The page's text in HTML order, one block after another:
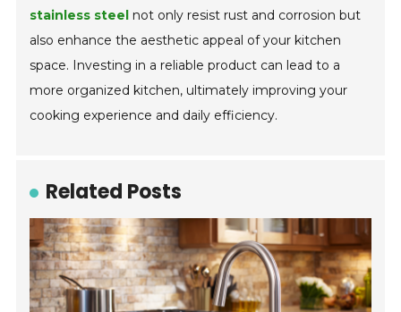
stainless steel not only resist rust and corrosion but
also enhance the aesthetic appeal of your kitchen
space. Investing in a reliable product can lead to a
more organized kitchen, ultimately improving your
cooking experience and daily efficiency.
Related Posts